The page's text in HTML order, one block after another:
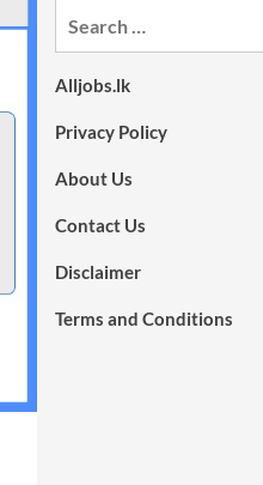
Alljobs.lk
Privacy Policy
About Us
Contact Us
Disclaimer
Terms and Conditions